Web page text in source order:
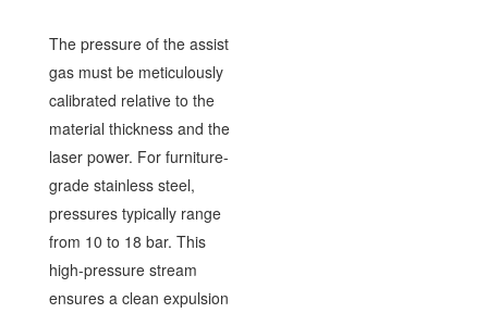
The pressure of the assist
gas must be meticulously
calibrated relative to the
material thickness and the
laser power. For furniture-
grade stainless steel,
pressures typically range
from 10 to 18 bar. This
high-pressure stream
ensures a clean expulsion